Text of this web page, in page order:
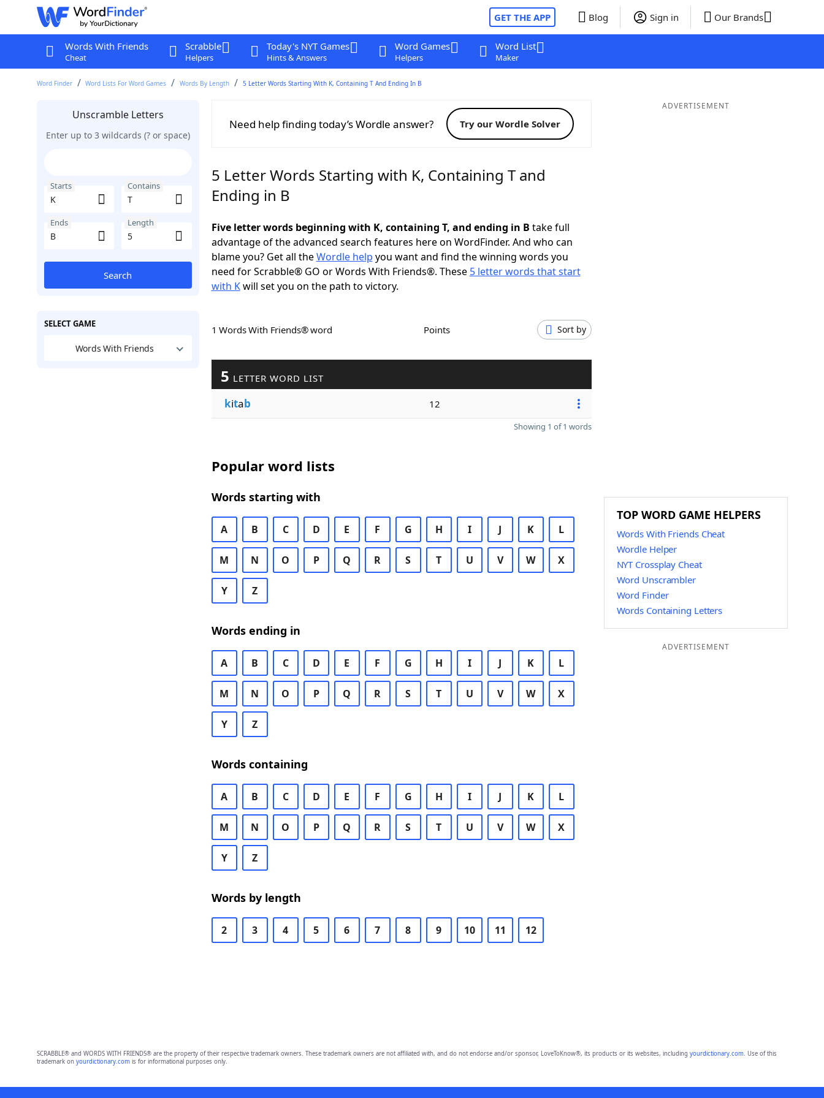
GET THE APP Blog Sign in Our Brands
Words With Friends
Cheat
Scrabble
Helpers
Today's NYT Games
Hints & Answers
Word Games
Helpers
Word List
Maker
Word Finder Word Lists For Word Games Words By Length 5 Letter Words Starting With K, Containing T And Ending In B
Unscramble Letters
Enter up to 3 wildcards (? or space)
Starts Contains
Ends Length
Search
SELECT GAME
Words With Friends
Need help finding today’s Wordle answer? Try our Wordle Solver
5 Letter Words Starting with K, Containing T and
Ending in B
Five letter words beginning with K, containing T, and ending in B take full
advantage of the advanced search features here on WordFinder. And who can
blame you? Get all theWordle help you want and find the winning words you
need for Scrabble® GO or Words With Friends®. These 5 letter words that start
with Kwill set you on the path to victory.
1 Words With Friends® word Points Sort by
5 LETTER WORD LIST
kitab 12
Showing 1 of 1 words
Popular word lists
Words starting with
A B C D E F G H I J K L
M N O P Q R S T U V W X
Y Z
Words ending in
A B C D E F G H I J K L
M N O P Q R S T U V W X
Y Z
Words containing
A B C D E F G H I J K L
M N O P Q R S T U V W X
Y Z
Words by length
2 3 4 5 6 7 8 9 10 11 12
ADVERTISEMENT
TOP WORD GAME HELPERS
Words With Friends Cheat
Wordle Helper
NYT Crossplay Cheat
Word Unscrambler
Word Finder
Words Containing Letters
ADVERTISEMENT
SCRABBLE® and WORDS WITH FRIENDS® are the property of their respective trademark owners. These trademark owners are not affiliated with, and do not endorse and/or sponsor, LoveToKnow®, its products or its websites, including yourdictionary.com. Use of this
trademark on yourdictionary.comis for informational purposes only.